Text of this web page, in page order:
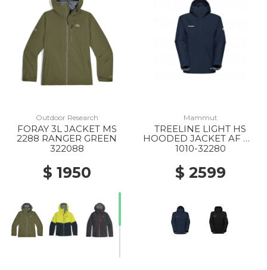
Outdoor Research
FORAY 3L JACKET MS
2288 RANGER GREEN
322088
$ 1950
Mammut
TREELINE LIGHT HS
HOODED JACKET AF MS
5118 MARINE
1010-32280
$ 2599